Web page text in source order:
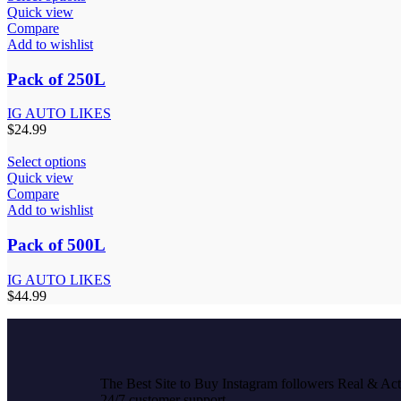
Quick view
Compare
Add to wishlist
Pack of 250L
IG AUTO LIKES
$24.99
Select options
Quick view
Compare
Add to wishlist
Pack of 500L
IG AUTO LIKES
$44.99
The Best Site to Buy Instagram followers Real &